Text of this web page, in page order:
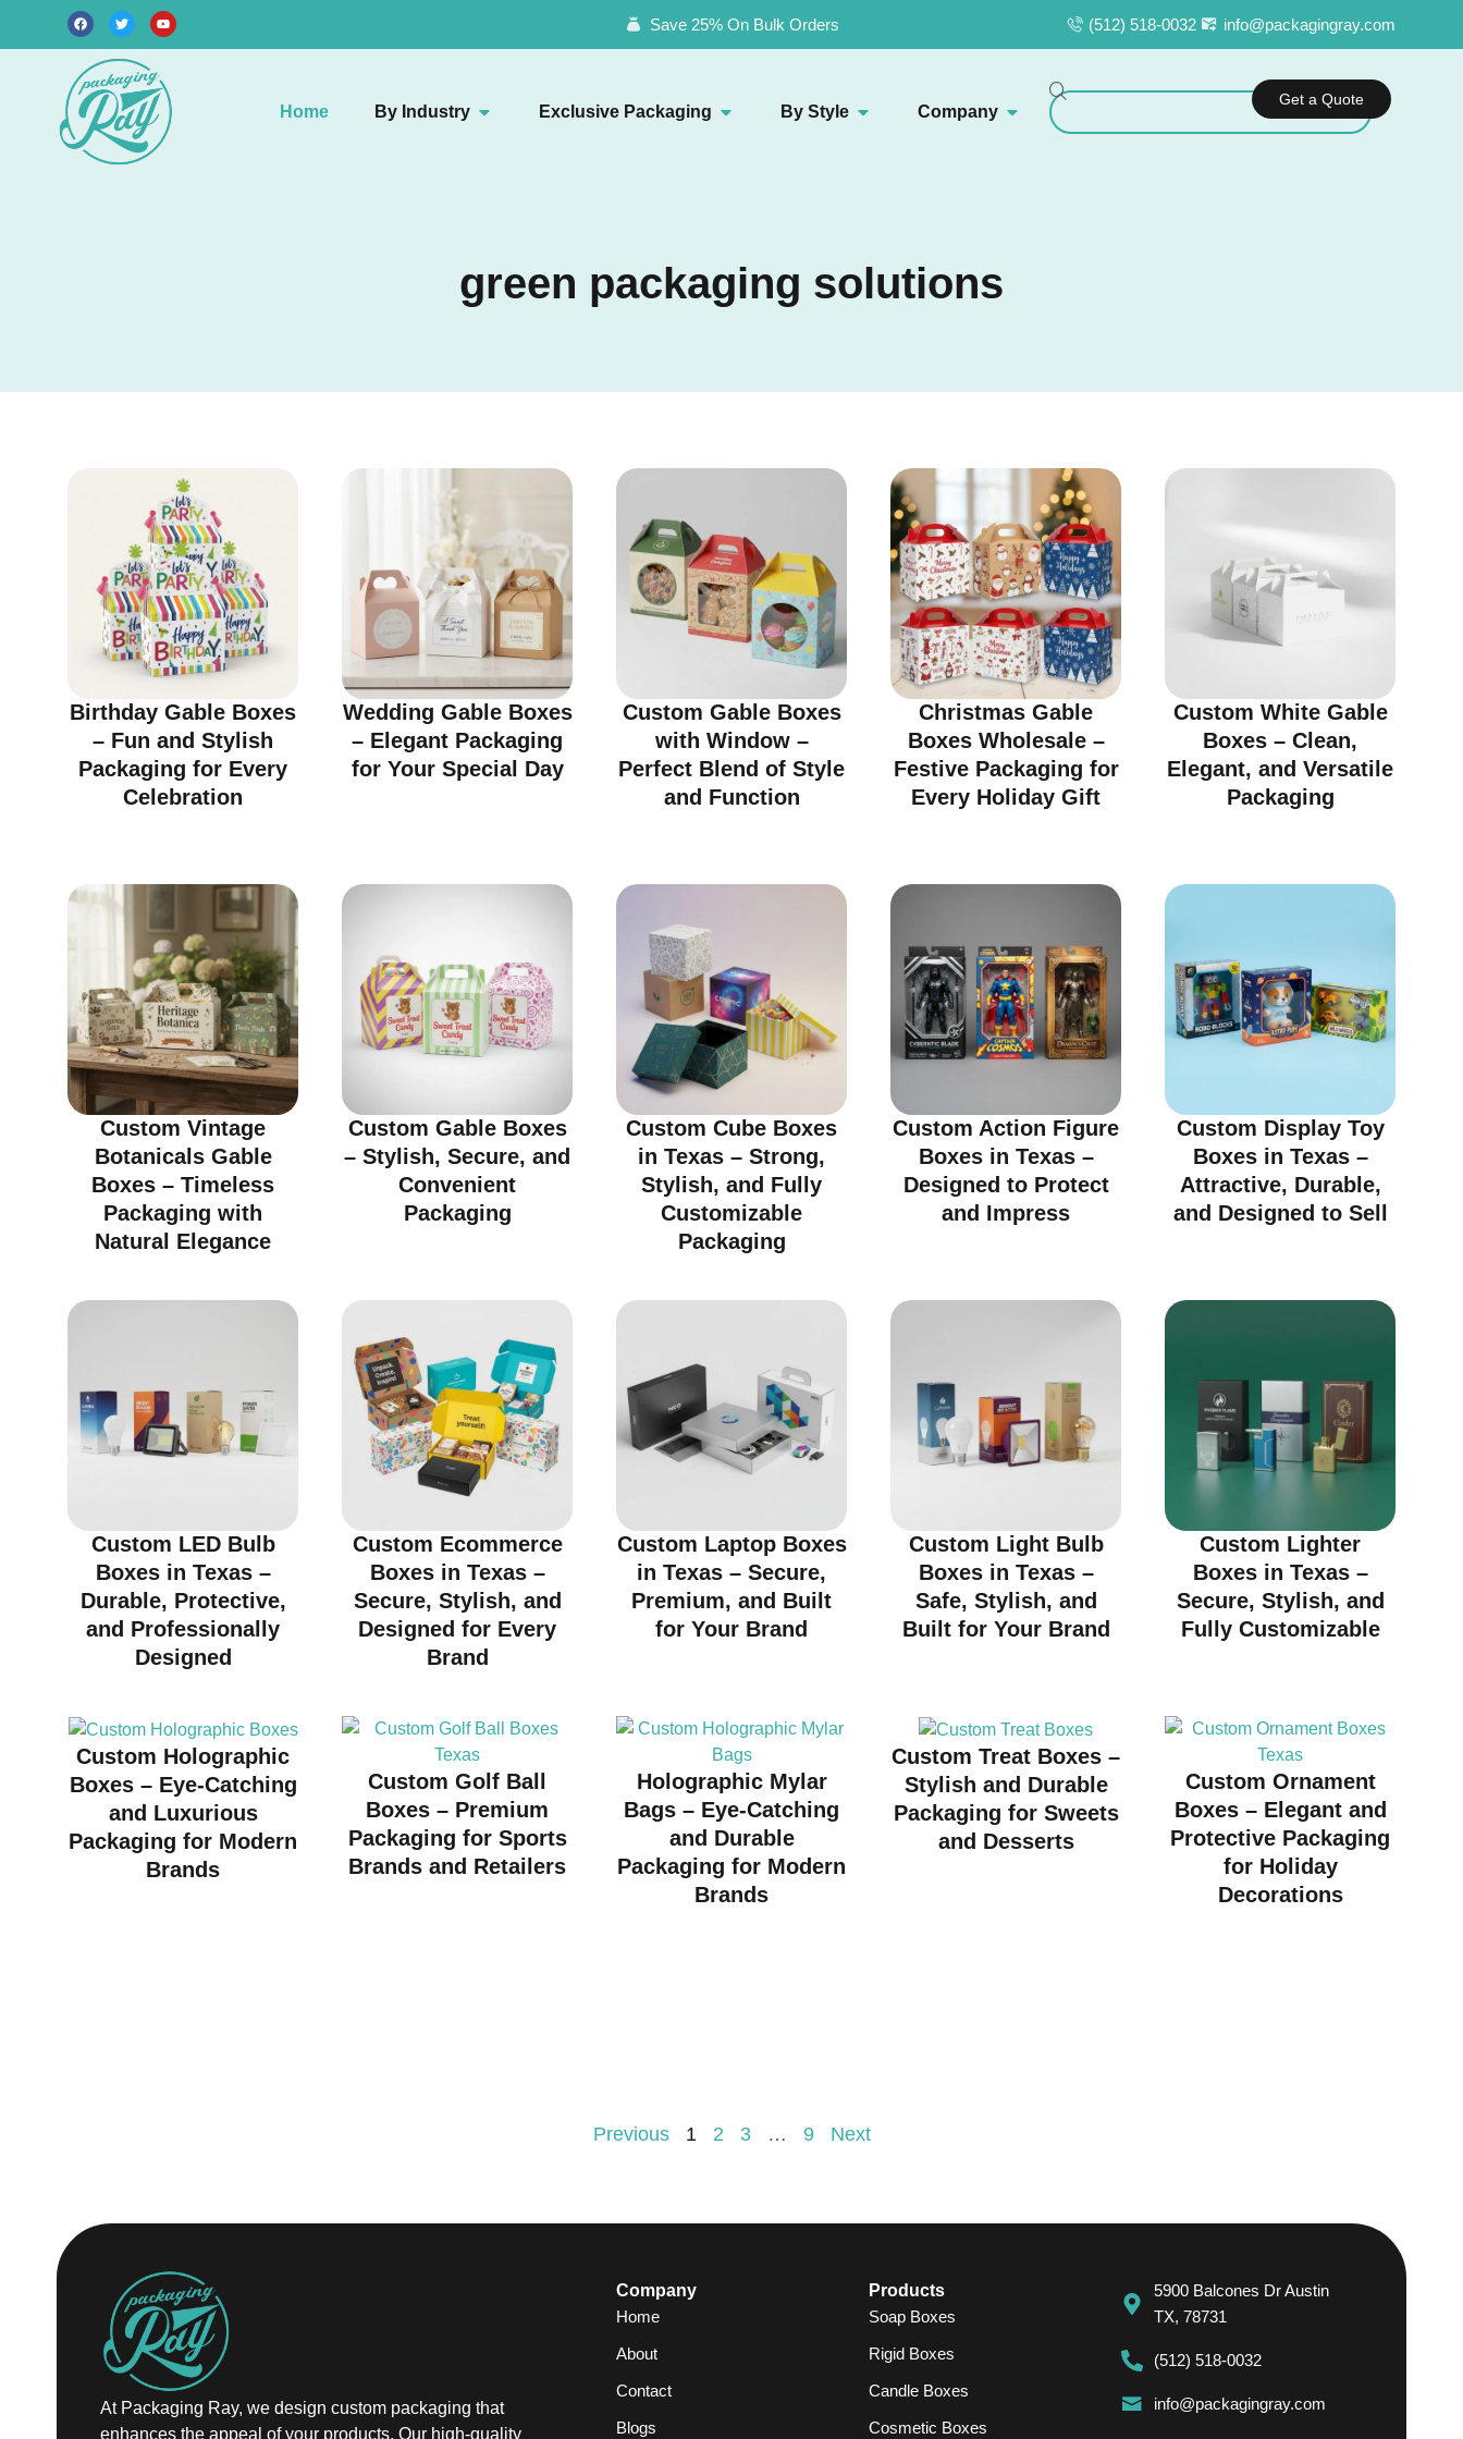
Save 25% On Bulk Orders (512) 518-0032 info@packagingray.com
Home By Industry Exclusive Packaging By Style Company
Get a Quote
green packaging solutions
Birthday Gable Boxes
– Fun and Stylish
Packaging for Every
Celebration
Wedding Gable Boxes
– Elegant Packaging
for Your Special Day
Custom Gable Boxes
with Window –
Perfect Blend of Style
and Function
Christmas Gable
Boxes Wholesale –
Festive Packaging for
Every Holiday Gift
Custom White Gable
Boxes – Clean,
Elegant, and Versatile
Packaging
Custom Vintage
Botanicals Gable
Boxes – Timeless
Packaging with
Natural Elegance
Custom Gable Boxes
– Stylish, Secure, and
Convenient
Packaging
Custom Cube Boxes
in Texas – Strong,
Stylish, and Fully
Customizable
Packaging
Custom Action Figure
Boxes in Texas –
Designed to Protect
and Impress
Custom Display Toy
Boxes in Texas –
Attractive, Durable,
and Designed to Sell
Custom LED Bulb
Boxes in Texas –
Durable, Protective,
and Professionally
Designed
Custom Ecommerce
Boxes in Texas –
Secure, Stylish, and
Designed for Every
Brand
Custom Laptop Boxes
in Texas – Secure,
Premium, and Built
for Your Brand
Custom Light Bulb
Boxes in Texas –
Safe, Stylish, and
Built for Your Brand
Custom Lighter
Boxes in Texas –
Secure, Stylish, and
Fully Customizable
Custom Holographic
Boxes – Eye-Catching
and Luxurious
Packaging for Modern
Brands
Custom Golf Ball
Boxes – Premium
Packaging for Sports
Brands and Retailers
Holographic Mylar
Bags – Eye-Catching
and Durable
Packaging for Modern
Brands
Custom Treat Boxes –
Stylish and Durable
Packaging for Sweets
and Desserts
Custom Ornament
Boxes – Elegant and
Protective Packaging
for Holiday
Decorations
Previous 1 2 3 … 9 Next
At Packaging Ray, we design custom packaging that
enhances the appeal of your products. Our high-quality
Company
Home
About
Contact
Blogs
Products
Soap Boxes
Rigid Boxes
Candle Boxes
Cosmetic Boxes
5900 Balcones Dr Austin
TX, 78731
(512) 518-0032
info@packagingray.com